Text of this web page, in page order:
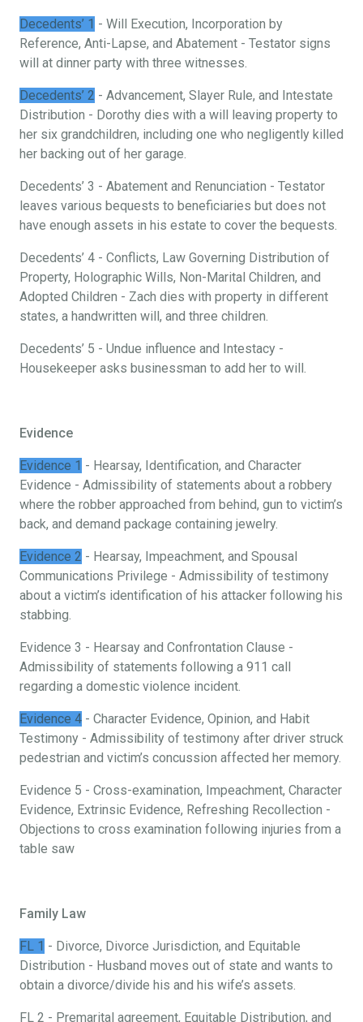
Decedents’ 1 - Will Execution, Incorporation by
Reference, Anti-Lapse, and Abatement - Testator signs
will at dinner party with three witnesses.
Decedents’ 2 - Advancement, Slayer Rule, and Intestate
Distribution - Dorothy dies with a will leaving property to
her six grandchildren, including one who negligently killed
her backing out of her garage.
Decedents’ 3 - Abatement and Renunciation - Testator
leaves various bequests to beneficiaries but does not
have enough assets in his estate to cover the bequests.
Decedents’ 4 - Conflicts, Law Governing Distribution of
Property, Holographic Wills, Non-Marital Children, and
Adopted Children - Zach dies with property in different
states, a handwritten will, and three children.
Decedents’ 5 - Undue influence and Intestacy -
Housekeeper asks businessman to add her to will.
Evidence
Evidence 1 - Hearsay, Identification, and Character
Evidence - Admissibility of statements about a robbery
where the robber approached from behind, gun to victim’s
back, and demand package containing jewelry.
Evidence 2 - Hearsay, Impeachment, and Spousal
Communications Privilege - Admissibility of testimony
about a victim’s identification of his attacker following his
stabbing.
Evidence 3 - Hearsay and Confrontation Clause -
Admissibility of statements following a 911 call
regarding a domestic violence incident.
Evidence 4 - Character Evidence, Opinion, and Habit
Testimony - Admissibility of testimony after driver struck
pedestrian and victim’s concussion affected her memory.
Evidence 5 - Cross-examination, Impeachment, Character
Evidence, Extrinsic Evidence, Refreshing Recollection -
Objections to cross examination following injuries from a
table saw
Family Law
FL 1 - Divorce, Divorce Jurisdiction, and Equitable
Distribution - Husband moves out of state and wants to
obtain a divorce/divide his and his wife’s assets.
FL 2 - Premarital agreement, Equitable Distribution, and